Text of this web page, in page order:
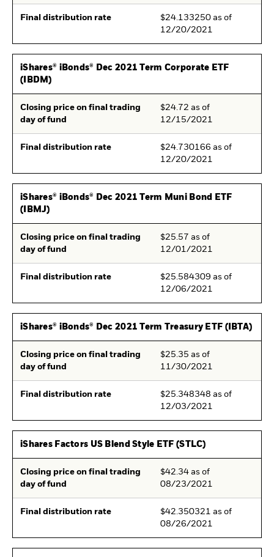
Final distribution rate
$24.133250 as of
12/20/2021
iShares® iBonds® Dec 2021 Term Corporate ETF
(IBDM)
Closing price on final trading
day of fund
$24.72 as of
12/15/2021
Final distribution rate
$24.730166 as of
12/20/2021
iShares® iBonds® Dec 2021 Term Muni Bond ETF
(IBMJ)
Closing price on final trading
day of fund
$25.57 as of
12/01/2021
Final distribution rate
$25.584309 as of
12/06/2021
iShares® iBonds® Dec 2021 Term Treasury ETF (IBTA)
Closing price on final trading
day of fund
$25.35 as of
11/30/2021
Final distribution rate
$25.348348 as of
12/03/2021
iShares Factors US Blend Style ETF (STLC)
Closing price on final trading
day of fund
$42.34 as of
08/23/2021
Final distribution rate
$42.350321 as of
08/26/2021